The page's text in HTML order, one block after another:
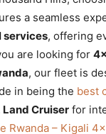
a seamless
services, offering
are looking for
, our fleet is
in being the best
Cruiser for
Rwanda – Kigali